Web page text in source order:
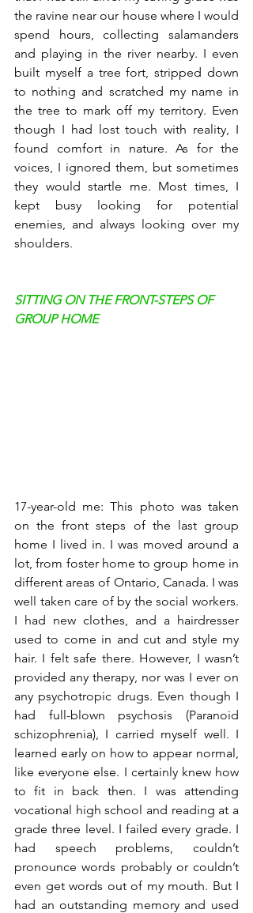
the ravine near our house where I would
spend hours, collecting salamanders
and playing in the river nearby. I even
built myself a tree fort, stripped down
to nothing and scratched my name in
the tree to mark off my territory. Even
though I had lost touch with reality, I
found comfort in nature. As for the
voices, I ignored them, but sometimes
they would startle me. Most times, I
kept busy looking for potential
enemies, and always looking over my
shoulders.
SITTING ON THE FRONT-STEPS OF
GROUP HOME
17-year-old me: This photo was taken
on the front steps of the last group
home I lived in. I was moved around a
lot, from foster home to group home in
different areas of Ontario, Canada. I was
well taken care of by the social workers.
I had new clothes, and a hairdresser
used to come in and cut and style my
hair. I felt safe there. However, I wasn’t
provided any therapy, nor was I ever on
any psychotropic drugs. Even though I
had full-blown psychosis (Paranoid
schizophrenia), I carried myself well. I
learned early on how to appear normal,
like everyone else. I certainly knew how
to fit in back then. I was attending
vocational high school and reading at a
grade three level. I failed every grade. I
had speech problems, couldn’t
pronounce words probably or couldn’t
even get words out of my mouth. But I
had an outstanding memory and used